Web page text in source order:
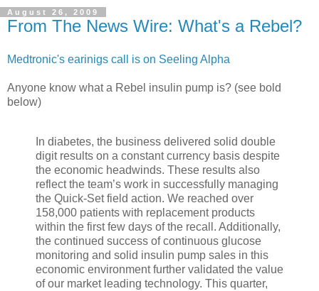
August 26, 2009
From The News Wire: What's a Rebel?
Medtronic's earinigs call is on Seeling Alpha
Anyone know what a Rebel insulin pump is? (see bold
below)
In diabetes, the business delivered solid double
digit results on a constant currency basis despite
the economic headwinds. These results also
reflect the team’s work in successfully managing
the Quick-Set field action. We reached over
158,000 patients with replacement products
within the first few days of the recall. Additionally,
the continued success of continuous glucose
monitoring and solid insulin pump sales in this
economic environment further validated the value
of our market leading technology. This quarter,